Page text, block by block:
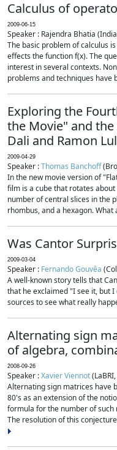
Calculus of
2009-06-15
Speaker : Rajendra Bhatia
The basic problem of calculus
effects the function f(x). The
interest in several contexts.
problems and techniques have
Exploring the
the Movie" and
Dali and Ramon
2009-04-29
Speaker :Thomas Banchoff
In the new movie version of
film is a cube that rotates
number of central slices in the
rhombus, and a hexagon.
Was Cantor
2009-03-04
Speaker : Fernando Gouvêa
A well-known story tells that
that he exclaimed "I see it, but
sources to see what really
Alternating sign
of algebra,
2008-09-26
Speaker :Xavier Viennot
Alternating sign matrices have
80's as an extension of the
formula for the number of such
The resolution of this